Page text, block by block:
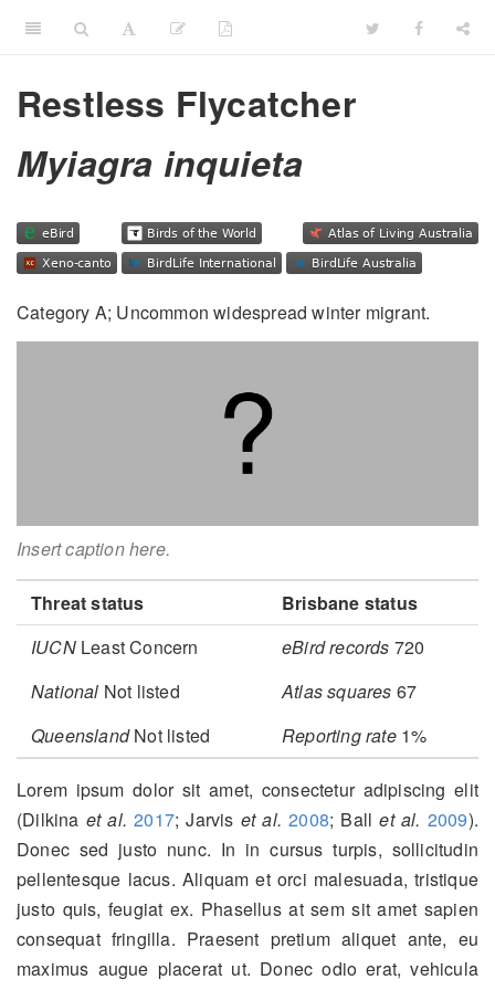
Restless Flycatcher
Myiagra inquieta
Category A; Uncommon widespread winter migrant.
Insert caption here.
Threat status
Brisbane status
IUCNLeast Concern eBird records 720
National Not listed Atlas squares 67
QueenslandNot listed Reporting rate1%
Lorem ipsum dolor sit amet, consectetur adipiscing elit
(Dilkina et al. 2017; Jarvis et al. 2008; Ballet al. 2009).
Donec sed justo nunc. In in cursus turpis, sollicitudin
pellentesque lacus. Aliquam et orci malesuada, tristique
justo quis, feugiat ex. Phasellus at sem sit amet sapien
consequat fringilla. Praesent pretium aliquet ante, eu
maximus augue placerat ut. Donec odio erat, vehicula